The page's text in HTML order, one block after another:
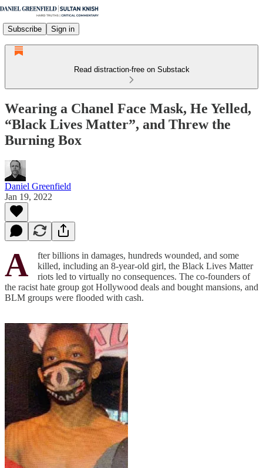
Subscribe Sign in
Read distraction-free on Substack
Wearing a Chanel Face Mask, He Yelled,
“Black Lives Matter”, and Threw the
Burning Box
Daniel Greenfield
Jan 19, 2022
A
fter billions in damages, hundreds wounded, and some
killed, including an 8-year-old girl, the Black Lives Matter
riots led to virtually no consequences. The co-founders of
the racist hate group got Hollywood deals and bought mansions, and
BLM groups were flooded with cash.